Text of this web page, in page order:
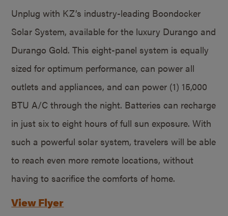
Unplug with KZ’s industry-leading Boondocker
Solar System, available for the luxury Durango and
Durango Gold. This eight-panel system is equally
sized for optimum performance, can power all
outlets and appliances, and can power (1) 15,000
BTU A/C through the night. Batteries can recharge
in just six to eight hours of full sun exposure. With
such a powerful solar system, travelers will be able
to reach even more remote locations, without
having to sacrifice the comforts of home.
View Flyer